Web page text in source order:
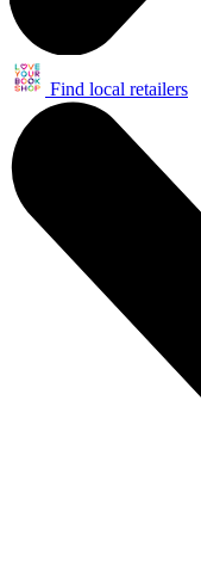
Find local retailers